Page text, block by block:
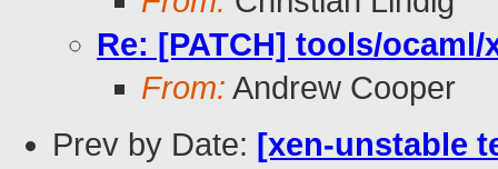
Re: [PATCH] tools/
From: Andrew Cooper
Prev by Date: [xen-unstable